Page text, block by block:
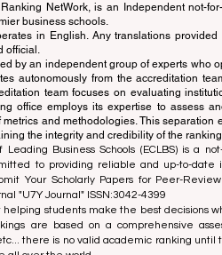
NetWork, is an Independent not-
business schools.
in English. Any translations
official.
by an independent group of experts who
autonomously from the accreditation
team focuses on evaluating
office employs its expertise to assess
and methodologies. This separation
the integrity and credibility of the
Business Schools (ECLBS) is a
to providing reliable and up-to-date
Your Scholarly Papers for Peer-
"U7Y Journal" ISSN:3042-4399
students make the best decisions
are based on a comprehensive
there is no valid academic ranking until